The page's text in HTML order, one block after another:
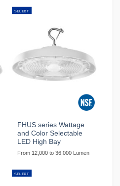
SELECT
FHUS series Wattage
and Color Selectable
LED High Bay
From 12,000 to 36,000 Lumen
SELECT